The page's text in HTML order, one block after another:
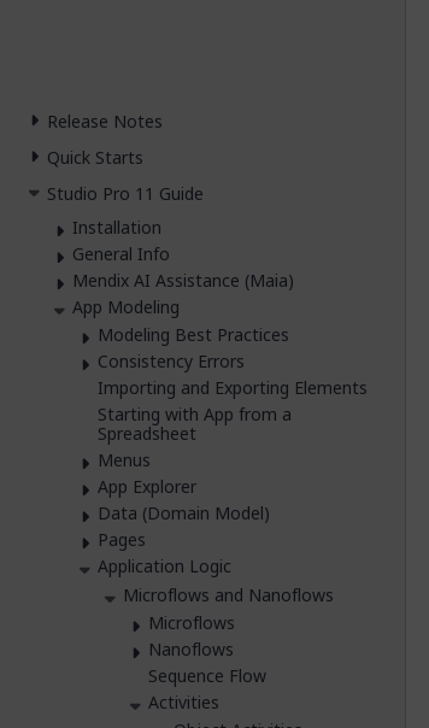
Release Notes
Quick Starts
Studio Pro 11 Guide
Installation
General Info
Mendix AI Assistance (Maia)
App Modeling
Modeling Best Practices
Consistency Errors
Importing and Exporting Elements
Starting with App from a
Spreadsheet
Menus
App Explorer
Data (Domain Model)
Pages
Application Logic
Microflows and Nanoflows
Microflows
Nanoflows
Sequence Flow
Activities